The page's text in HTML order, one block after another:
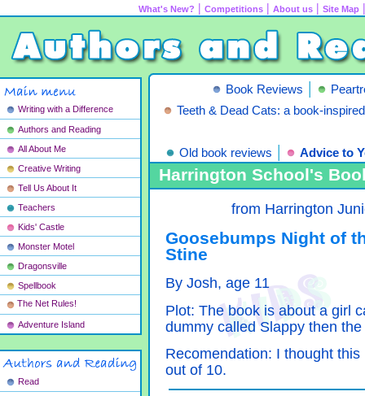
What's New? | Competitions | About us | Site Map
Writing with a Difference
Authors and Reading
All About Me
Creative Writing
Tell Us About It
Teachers
Kids' Castle
Monster Motel
Dragonsville
Spellbook
The Net Rules!
Adventure Island
Read
Book Reviews |
Teeth & Dead Cats: a book-
Old book reviews | Advice to
Harrington School's
from Harrington
Goosebumps Night of
Stine
By Josh, age 11
Plot: The book is about a girl
dummy called Slappy then
Recomendation: I thought
out of 10.